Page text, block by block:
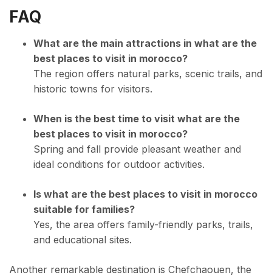
FAQ
What are the main attractions in what are the
best places to visit in morocco?
The region offers natural parks, scenic trails, and
historic towns for visitors.
When is the best time to visit what are the
best places to visit in morocco?
Spring and fall provide pleasant weather and
ideal conditions for outdoor activities.
Is what are the best places to visit in morocco
suitable for families?
Yes, the area offers family-friendly parks, trails,
and educational sites.
Another remarkable destination is Chefchaouen, the